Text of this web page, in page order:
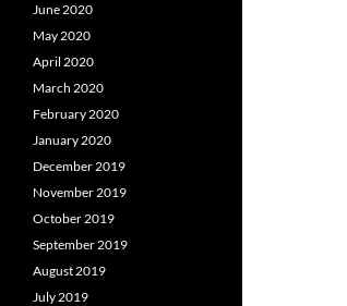
June 2020
May 2020
April 2020
March 2020
February 2020
January 2020
December 2019
November 2019
October 2019
September 2019
August 2019
July 2019